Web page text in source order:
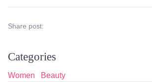
Share post:
Categories
Women Beauty